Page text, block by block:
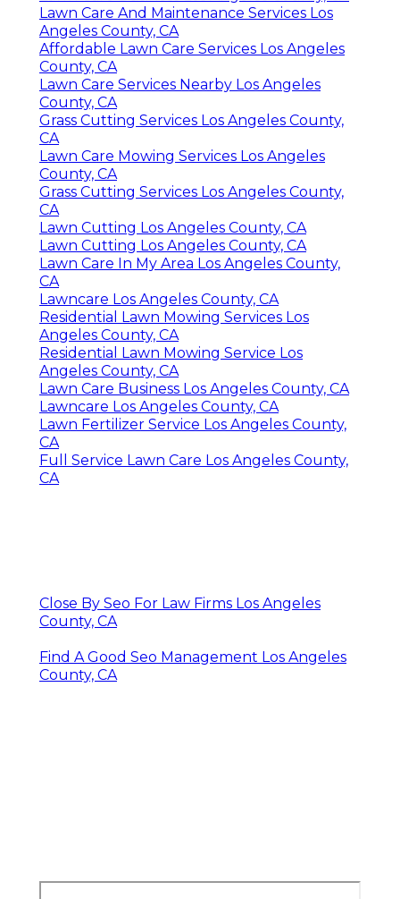
Lawn Care And Maintenance Services Los
Angeles County, CA
Affordable Lawn Care Services Los Angeles
County, CA
Lawn Care Services Nearby Los Angeles
County, CA
Grass Cutting Services Los Angeles County,
CA
Lawn Care Mowing Services Los Angeles
County, CA
Grass Cutting Services Los Angeles County,
CA
Lawn Cutting Los Angeles County, CA
Lawn Cutting Los Angeles County, CA
Lawn Care In My Area Los Angeles County,
CA
Lawncare Los Angeles County, CA
Residential Lawn Mowing Services Los
Angeles County, CA
Residential Lawn Mowing Service Los
Angeles County, CA
Lawn Care Business Los Angeles County, CA
Lawncare Los Angeles County, CA
Lawn Fertilizer Service Los Angeles County,
CA
Full Service Lawn Care Los Angeles County,
CA
Close By Seo For Law Firms Los Angeles
County, CA
Find A Good Seo Management Los Angeles
County, CA